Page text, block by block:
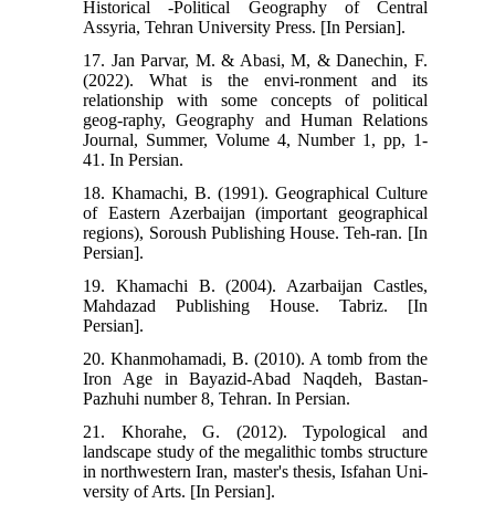
Historical -Political Geography of Central
Assyria, Tehran University Press. [In Persian].
17. Jan Parvar, M. & Abasi, M, & Danechin, F.
(2022). What is the envi-ronment and its
relationship with some concepts of political
geog-raphy, Geography and Human Relations
Journal, Summer, Volume 4, Number 1, pp, 1-
41. In Persian.
18. Khamachi, B. (1991). Geographical Culture
of Eastern Azerbaijan (important geographical
regions), Soroush Publishing House. Teh-ran. [In
Persian].
19. Khamachi B. (2004). Azarbaijan Castles,
Mahdazad Publishing House. Tabriz. [In
Persian].
20. Khanmohamadi, B. (2010). A tomb from the
Iron Age in Bayazid-Abad Naqdeh, Bastan-
Pazhuhi number 8, Tehran. In Persian.
21. Khorahe, G. (2012). Typological and
landscape study of the megalithic tombs structure
in northwestern Iran, master's thesis, Isfahan Uni-
versity of Arts. [In Persian].